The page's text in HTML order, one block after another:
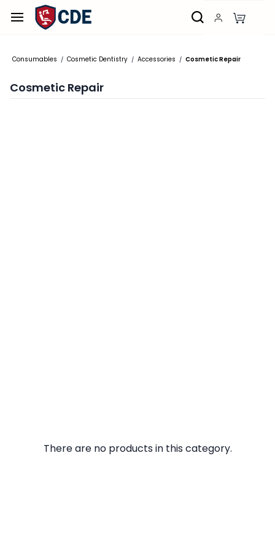
Skip to
main
Consumables / Cosmetic Dentistry / Accessories / Cosmetic Repair
Cosmetic Repair
There are no products in this category.